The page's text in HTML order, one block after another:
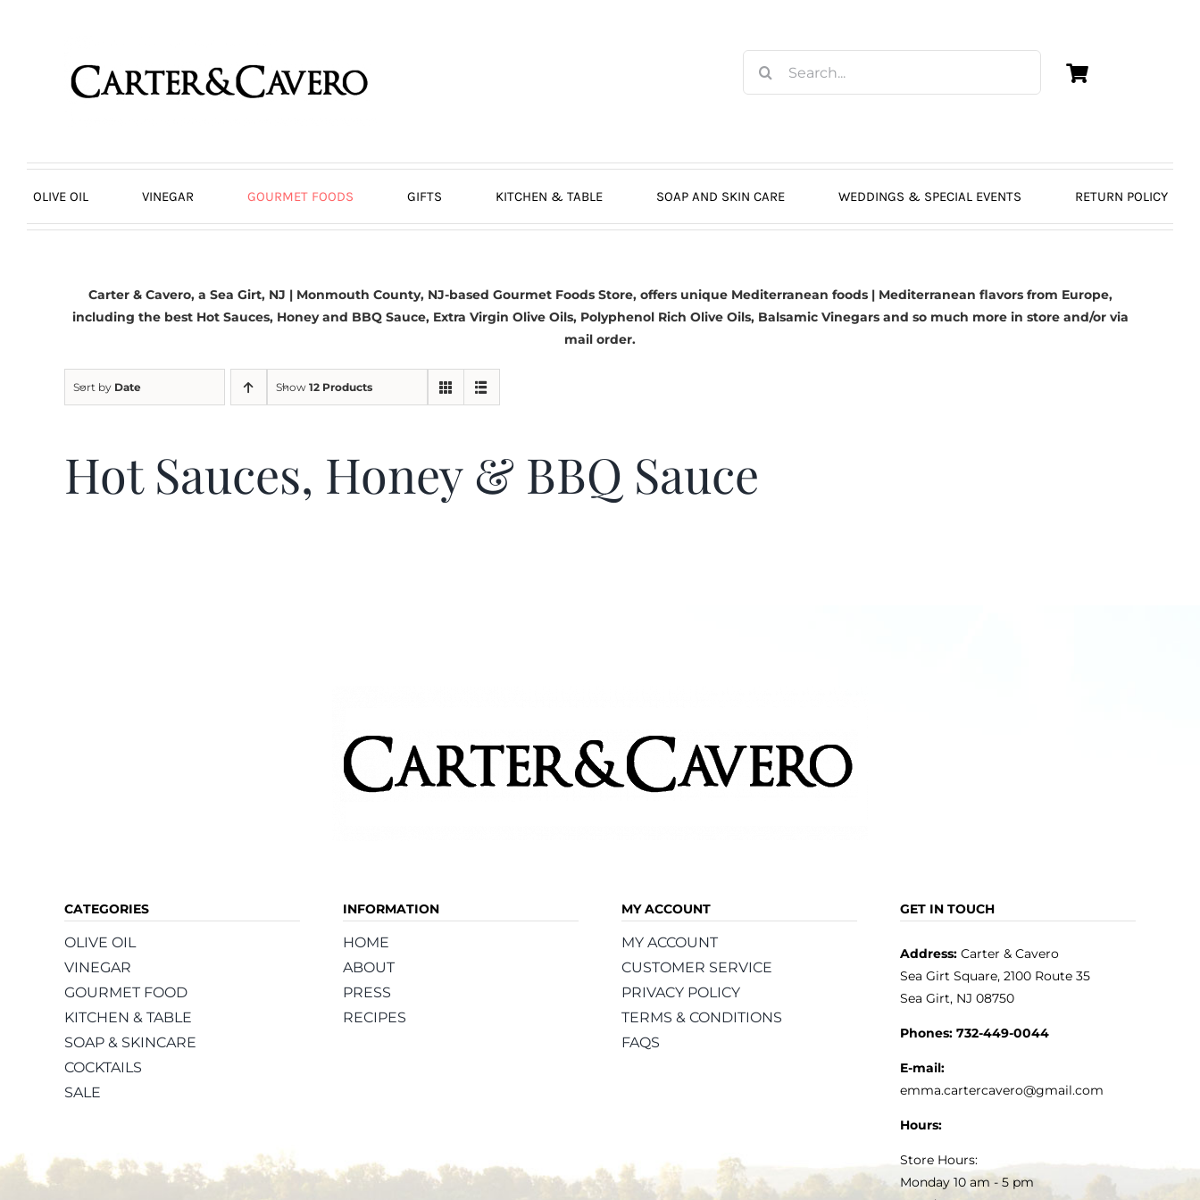
for:
OLIVE OIL VINEGAR GOURMET FOODS GIFTS KITCHEN & TABLE SOAP AND SKIN CARE WEDDINGS & SPECIAL EVENTS RETURN POLICY
Carter & Cavero, a Sea Girt, NJ | Monmouth County, NJ-based Gourmet Foods Store, offers unique Mediterranean foods | Mediterranean flavors from Europe,
including the best Hot Sauces, Honey and BBQ Sauce, Extra Virgin Olive Oils, Polyphenol Rich Olive Oils, Balsamic Vinegarsand so much more in store and/or via
mail order.
Sort by Date Show 12 Products
Hot Sauces, Honey & BBQ Sauce
CATEGORIES
OLIVE OIL
VINEGAR
GOURMET FOOD
KITCHEN & TABLE
SOAP & SKINCARE
COCKTAILS
SALE
INFORMATION
HOME
ABOUT
PRESS
RECIPES
MY ACCOUNT
MY ACCOUNT
CUSTOMER SERVICE
PRIVACY POLICY
TERMS & CONDITIONS
FAQS
GET IN TOUCH
Address:Carter & Cavero
Sea Girt Square, 2100 Route 35
Sea Girt, NJ 08750
Phones: 732-449-0044
E-mail:
emma.cartercavero@gmail.com
Hours:
Store Hours:
Monday 10 am - 5 pm